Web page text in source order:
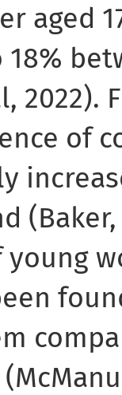
aged
18%
2022).
of
young